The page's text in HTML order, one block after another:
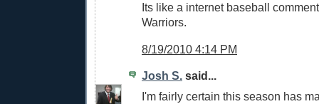
Its like a internet baseball
Warriors.
8/19/2010 4:14 PM
Josh S. said...
I'm fairly certain this season has